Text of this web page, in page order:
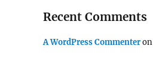
Recent Comments
A WordPress Commenteron